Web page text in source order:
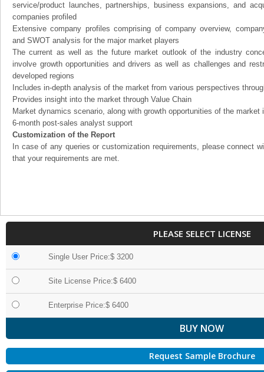
service/product launches, partnerships, business expansions, and
companies profiled
Extensive company profiles comprising of company overview,
and SWOT analysis for the major market players
The current as well as the future market outlook of the industry
involve growth opportunities and drivers as well as challenges and
developed regions
Includes in-depth analysis of the market from various perspectives
Provides insight into the market through Value Chain
Market dynamics scenario, along with growth opportunities of the market
6-month post-sales analyst support
Customization of the Report
In case of any queries or customization requirements, please connect
that your requirements are met.
PLEASE SELECT LICENSE
Single User Price:$ 3200
Site License Price:$ 6400
Enterprise Price:$ 6400
Request Sample Brochure